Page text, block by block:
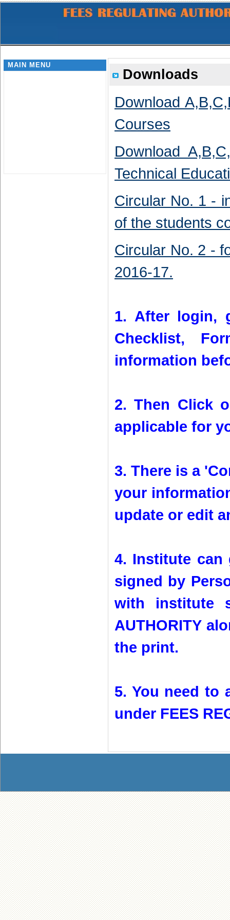
MAIN MENU
Downloads
Download
Courses
Download
Technical
Circular No. 1 -
of the students
Circular No. 2 -
2016-17.
1. After login,
Checklist,
information
2. Then Click
applicable for
3. There is a
your
update or edit
4. Institute
signed by
with institute
AUTHORITY
the print.
5. You need to
under FEES